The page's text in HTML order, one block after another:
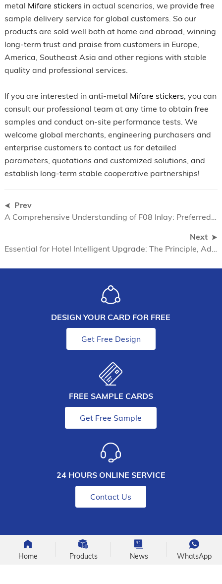
metal Mifare stickers in actual scenarios, we provide free
sample delivery service for global customers. So our
products are sold well both at home and abroad, winning
long-term trust and praise from customers in Europe,
America, Southeast Asia and other regions with stable
quality and professional services.
If you are interested in anti-metal Mifare stickers, you can
consult our professional team at any time to obtain free
samples and conduct on-site performance tests. We
welcome global merchants, engineering purchasers and
enterprise customers to contact us for detailed
parameters, quotations and customized solutions, and
establish long-term stable cooperative partnerships!
Prev
A Comprehensive Understanding of F08 Inlay: Preferred Pre-laminated Materials for Smart Card Manufacturing
Next
Essential for Hotel Intelligent Upgrade: The Principle, Advantages and Application Scenarios of Mifare Sticker
DESIGN YOUR CARD FOR FREE
Get Free Design
FREE SAMPLE CARDS
Get Free Sample
24 HOURS ONLINE SERVICE
Contact Us
Home Products News WhatsApp